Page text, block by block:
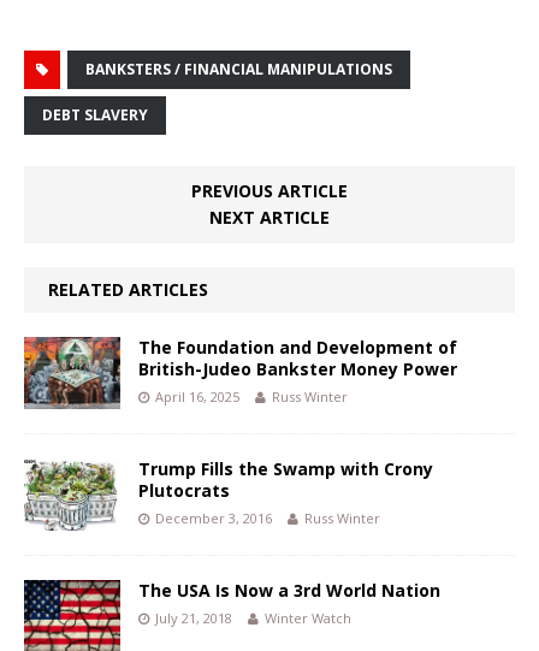
BANKSTERS / FINANCIAL MANIPULATIONS
DEBT SLAVERY
PREVIOUS ARTICLE
NEXT ARTICLE
RELATED ARTICLES
The Foundation and Development of
British-Judeo Bankster Money Power
April 16, 2025 Russ Winter
Trump Fills the Swamp with Crony
Plutocrats
December 3, 2016 Russ Winter
The USA Is Now a 3rd World Nation
July 21, 2018 Winter Watch